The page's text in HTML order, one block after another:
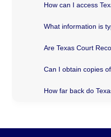
How can I access
Are Texas Court